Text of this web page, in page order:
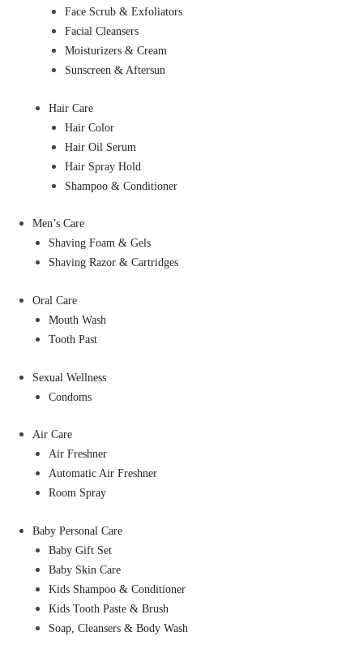
Face Scrub & Exfoliators
Facial Cleansers
Moisturizers & Cream
Sunscreen & Aftersun
Hair Care
Hair Color
Hair Oil Serum
Hair Spray Hold
Shampoo & Conditioner
Men’s Care
Shaving Foam & Gels
Shaving Razor & Cartridges
Oral Care
Mouth Wash
Tooth Past
Sexual Wellness
Condoms
Air Care
Air Freshner
Automatic Air Freshner
Room Spray
Baby Personal Care
Baby Gift Set
Baby Skin Care
Kids Shampoo & Conditioner
Kids Tooth Paste & Brush
Soap, Cleansers & Body Wash